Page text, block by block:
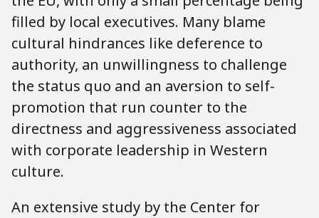
filled by local executives. Many blame
cultural hindrances like deference to
authority, an unwillingness to challenge
the status quo and an aversion to self-
promotion that run counter to the
directness and aggressiveness associated
with corporate leadership in Western
culture.
An extensive study by the Center for